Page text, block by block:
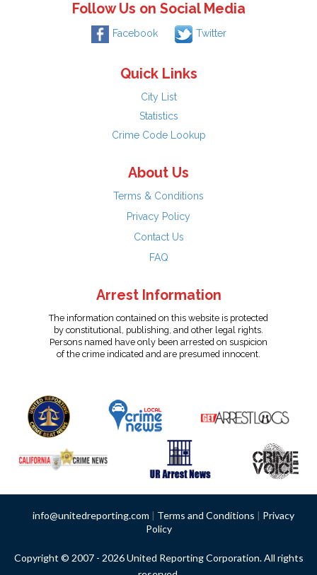
Follow Us on Social Media
Facebook Twitter
Quick Links
City List
Statistics
Crime Code Lookup
About Us
Terms & Conditions
Privacy Policy
Contact Us
FAQ
Arrest Information
The information contained on this website is protected
by constitutional, publishing, and other legal rights.
Persons named have only been arrested on suspicion
of the crime indicated and are presumed innocent.
info@unitedreporting.com | Terms and Conditions | Privacy
Policy
Copyright © 2007 - 2026 United Reporting Corporation. All rights